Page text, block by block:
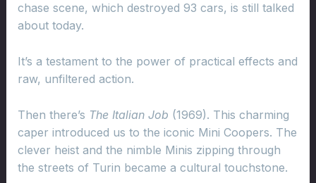
chase scene, which destroyed 93 cars, is still talked
about today.
It’s a testament to the power of practical effects and
raw, unfiltered action.
Then there’s The Italian Job (1969). This charming
caper introduced us to the iconic Mini Coopers. The
clever heist and the nimble Minis zipping through
the streets of Turin became a cultural touchstone.